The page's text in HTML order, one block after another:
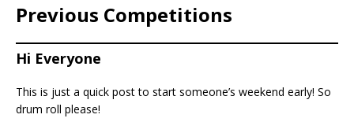
Previous Competitions
Hi Everyone
This is just a quick post to start someone’s weekend early! So
drum roll please!